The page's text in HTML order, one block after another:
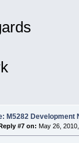
M5282 Development
#7 on: May 26,